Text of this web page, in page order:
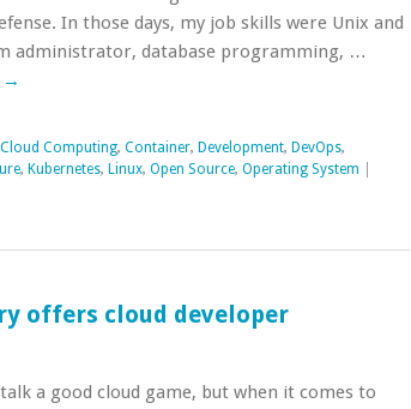
In those days, my job skills were Unix and
administrator, database programming, …
→
Cloud Computing, Container, Development, DevOps,
, Kubernetes, Linux, Open Source, Operating System
offers cloud developer
a good cloud game, but when it comes to